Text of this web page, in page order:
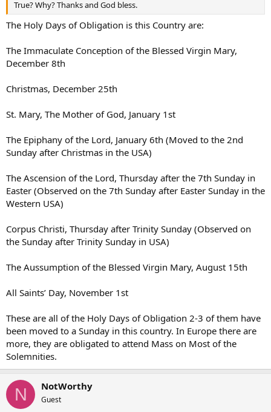
True? Why? Thanks and God bless.
The Holy Days of Obligation is this Country are:
The Immaculate Conception of the Blessed Virgin Mary,
December 8th
Christmas, December 25th
St. Mary, The Mother of God, January 1st
The Epiphany of the Lord, January 6th (Moved to the 2nd
Sunday after Christmas in the USA)
The Ascension of the Lord, Thursday after the 7th Sunday in
Easter (Observed on the 7th Sunday after Easter Sunday in the
Western USA)
Corpus Christi, Thursday after Trinity Sunday (Observed on
the Sunday after Trinity Sunday in USA)
The Aussumption of the Blessed Virgin Mary, August 15th
All Saints’ Day, November 1st
These are all of the Holy Days of Obligation 2-3 of them have
been moved to a Sunday in this country. In Europe there are
more, they are obligated to attend Mass on Most of the
Solemnities.
N NotWorthy
Guest